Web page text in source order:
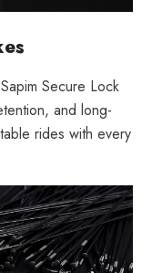
Secure Lock
and long-
rides with every